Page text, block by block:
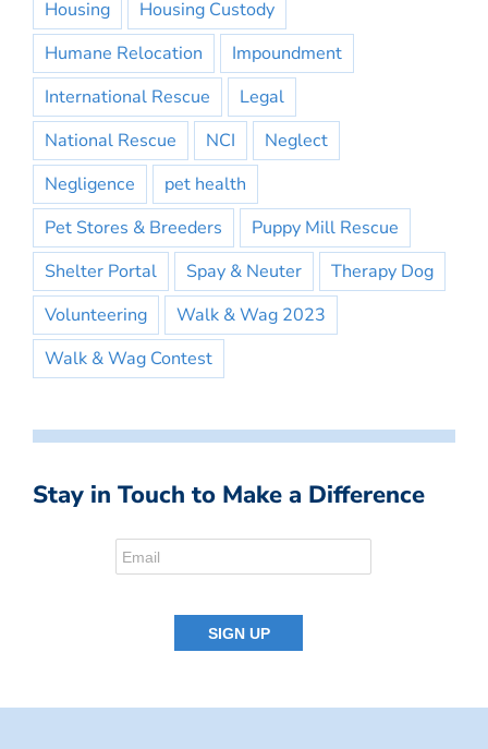
Housing
Housing Custody
Humane Relocation
Impoundment
International Rescue
Legal
National Rescue
NCI
Neglect
Negligence
pet health
Pet Stores & Breeders
Puppy Mill Rescue
Shelter Portal
Spay & Neuter
Therapy Dog
Volunteering
Walk & Wag 2023
Walk & Wag Contest
Stay in Touch to Make a Difference